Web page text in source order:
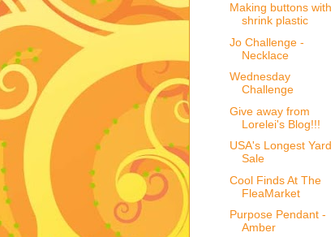
Making buttons with
shrink plastic
Jo Challenge -
Necklace
Wednesday
Challenge
Give away from
Lorelei's Blog!!!
USA's Longest Yard
Sale
Cool Finds At The
FleaMarket
Purpose Pendant -
Amber